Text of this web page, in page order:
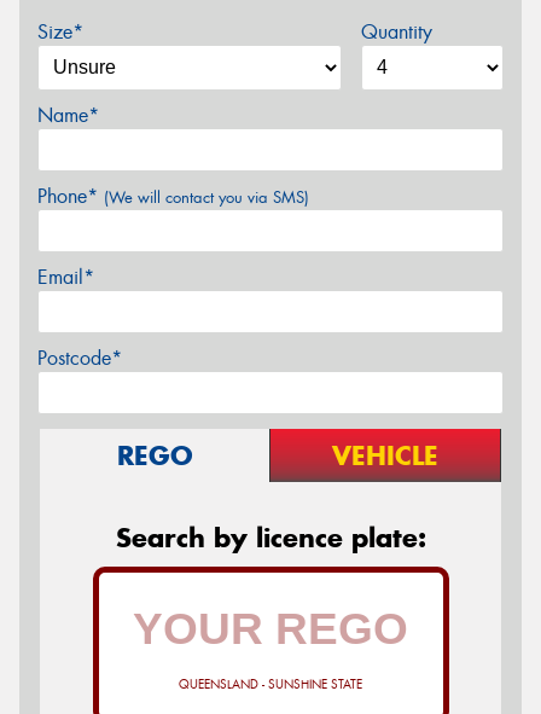
Size* Quantity
Name*
Phone* (We will contact you via SMS)
Email*
Postcode*
REGO VEHICLE
Search by licence plate:
QUEENSLAND - SUNSHINE STATE